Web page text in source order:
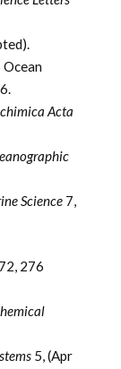
Acta
Science 7,
276
5, (Apr